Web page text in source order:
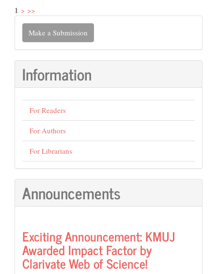
1 > >>
Make
Submission
Make a Submission
Information
For Readers
For Authors
For Librarians
Announcements
Exciting Announcement: KMUJ
Awarded Impact Factor by
Clarivate Web of Science!